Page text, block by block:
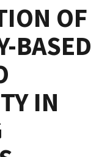
OF
BASED
IN